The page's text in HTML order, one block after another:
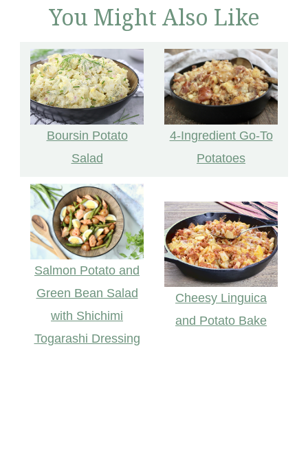
You Might Also Like
Boursin Potato
Salad
4-Ingredient Go-To
Potatoes
Salmon Potato and
Green Bean Salad
with Shichimi
Togarashi Dressing
Cheesy Linguica
and Potato Bake